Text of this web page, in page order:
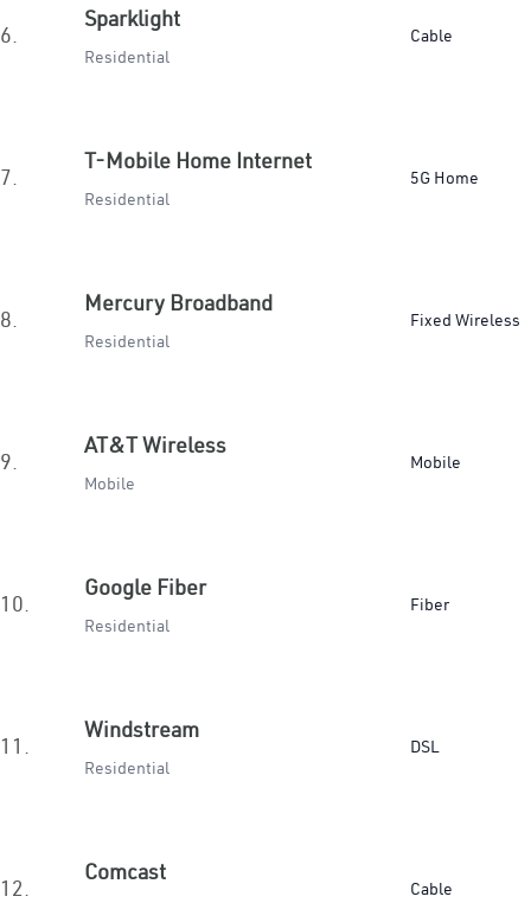
6.
Sparklight
Residential
Cable
7.
T-Mobile Home Internet
Residential
5G Home
8.
Mercury Broadband
Residential
Fixed Wireless
9.
AT&T Wireless
Mobile
Mobile
10.
Google Fiber
Residential
Fiber
11.
Windstream
Residential
DSL
12.
Comcast
Cable